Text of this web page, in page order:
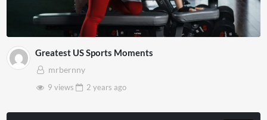
Greatest US Sports Moments
mrbernny
9 views
2 years ago